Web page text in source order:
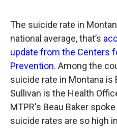
The suicide rate in
national average, that’s
update from the Centers
Prevention. Among the
suicide rate in Montana is
Sullivan is the Health
MTPR's Beau Baker
suicide rates are so high